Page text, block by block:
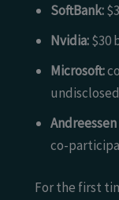
SoftBank:
Nvidia:$30
Microsoft:
co-
For the first